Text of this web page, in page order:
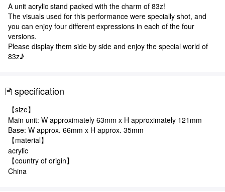
A unit acrylic stand packed with the charm of 83z!
The visuals used for this performance were specially shot, and
you can enjoy four different expressions in each of the four
versions.
Please display them side by side and enjoy the special world of
83z♪
specification
【size】
Main unit: W approximately 63mm x H approximately 121mm
Base: W approx. 66mm x H approx. 35mm
【material】
acrylic
【country of origin】
China